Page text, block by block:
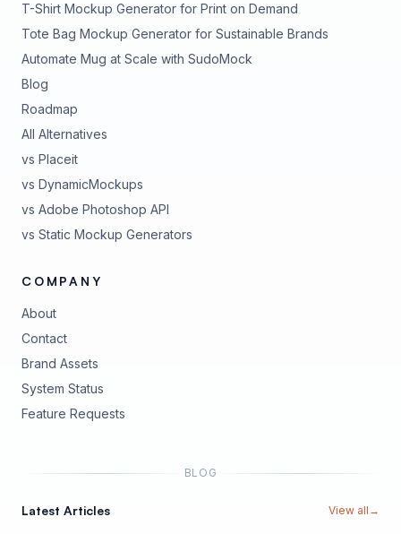
T-Shirt Mockup Generator for Print on Demand
Tote Bag Mockup Generator for Sustainable Brands
Automate Mug at Scale with SudoMock
Blog
Roadmap
All Alternatives
vs Placeit
vs DynamicMockups
vs Adobe Photoshop API
vs Static Mockup Generators
COMPANY
About
Contact
Brand Assets
System Status
Feature Requests
BLOG
Latest Articles View all →